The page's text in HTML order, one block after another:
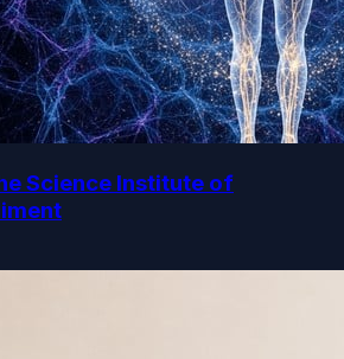
Science Institute of